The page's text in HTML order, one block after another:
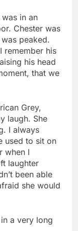
in an
Chester was
peaked.
remember his
his head
that we
Grey,
laugh. She
I always
used to sit on
when I
laughter
been able
she would
a very long